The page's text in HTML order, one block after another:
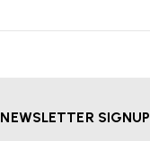
NEWSLETTER SIGNUP